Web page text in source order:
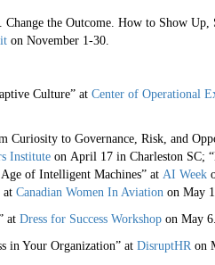
the Outcome. How to Show
on November 1-30.
Culture” at Center of Operational
Curiosity to Governance, Risk, and
Instituteon April 17 in Charleston SC;
of Intelligent Machines” at AI Week
at Canadian Women In Aviationon May
at Dress for Success Workshopon May 6.
in Your Organization” at DisruptHRon